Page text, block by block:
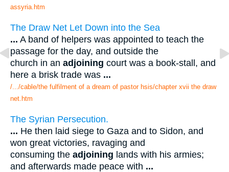
assyria.htm
The Draw Net Let Down into the Sea
... A band of helpers was appointed to teach the
passage for the day, and outside the
church in an adjoining court was a book-stall, and
here a brisk trade was ...
/.../cable/the fulfilment of a dream of pastor hsis/chapter xvii the draw
net.htm
The Syrian Persecution.
... He then laid siege to Gaza and to Sidon, and
won great victories, ravaging and
consuming the adjoining lands with his armies;
and afterwards made peace with ...